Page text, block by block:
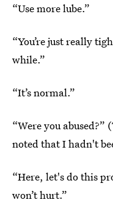
“Use more lube.”
“You’re just really
while.”
“It’s normal.”
“Were you
noted that I hadn't
“Here, let's do this
won’t hurt.”